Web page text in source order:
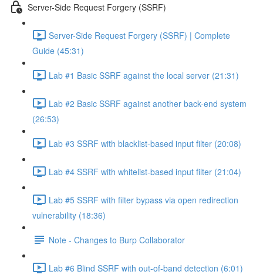
Server-Side Request Forgery (SSRF)
Server-Side Request Forgery (SSRF) | Complete
Guide (45:31)
Lab #1 Basic SSRF against the local server (21:31)
Lab #2 Basic SSRF against another back-end system
(26:53)
Lab #3 SSRF with blacklist-based input filter (20:08)
Lab #4 SSRF with whitelist-based input filter (21:04)
Lab #5 SSRF with filter bypass via open redirection
vulnerability (18:36)
Note - Changes to Burp Collaborator
Lab #6 Blind SSRF with out-of-band detection (6:01)